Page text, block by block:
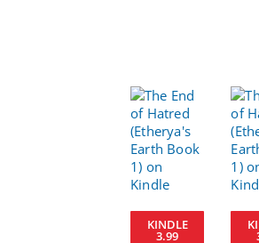
KINDLE
3.99